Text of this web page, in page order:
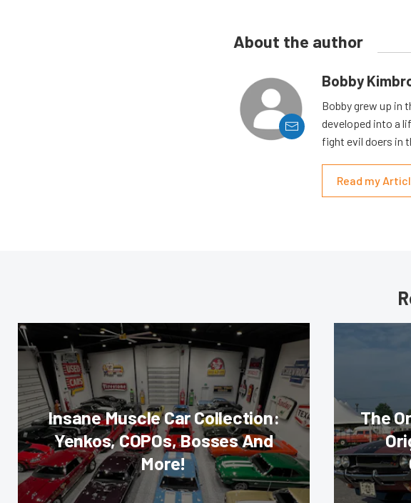
About the author
Bobby
Bobby grew up in
developed into a
fight evil doers in
Read my
Insane Muscle Car Collection:
Yenkos, COPOs, Bosses And
More!
The